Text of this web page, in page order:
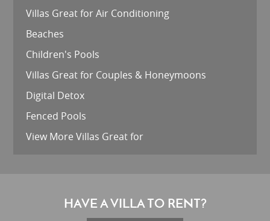
Villas Great for Air Conditioning
Beaches
Children's Pools
Villas Great for Couples & Honeymoons
Digital Detox
Fenced Pools
View More Villas Great for
HAVE A VILLA TO RENT?